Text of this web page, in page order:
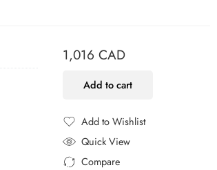
1,016 CAD
Add to cart
Add to Wishlist
Added to Wishlist
Quick View
Compare